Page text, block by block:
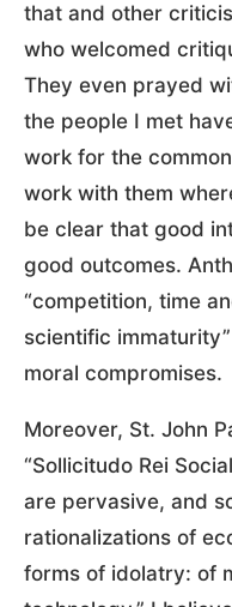
that and other
who welcomed
They even prayed
the people I met
work for the
work with them
be clear that good
good outcomes.
“competition, time
scientific
moral compromises.
Moreover, St. John
“Sollicitudo Rei
are pervasive, and
rationalizations of
forms of idolatry: of